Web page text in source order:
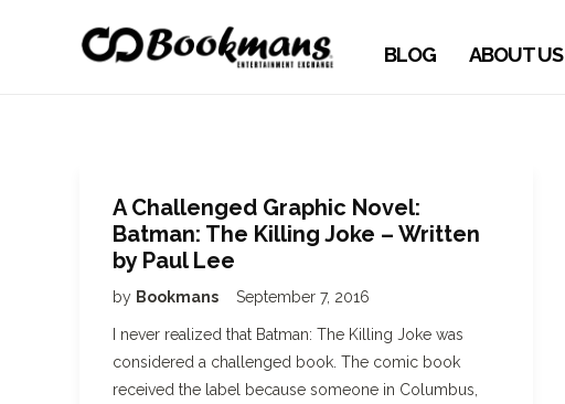
BLOG ABOUT US
A Challenged Graphic Novel:
Batman: The Killing Joke – Written
by Paul Lee
by Bookmans September 7, 2016
I never realized that Batman: The Killing Joke was
considered a challenged book. The comic book
received the label because someone in Columbus,